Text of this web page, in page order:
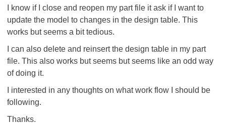
I know if I close and reopen my part file it ask if I want to
update the model to changes in the design table. This
works but seems a bit tedious.
I can also delete and reinsert the design table in my part
file. This also works but seems but seems like an odd way
of doing it.
I interested in any thoughts on what work flow I should be
following.
Thanks.